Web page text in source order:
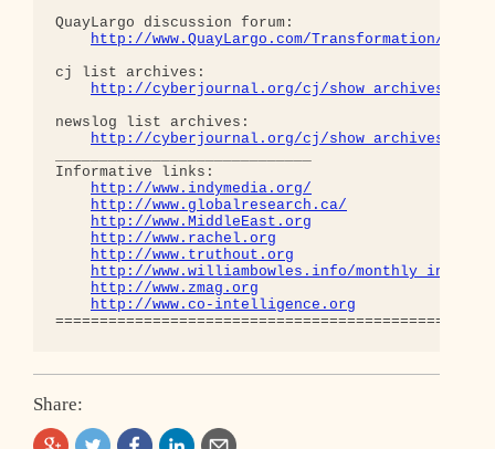
QuayLargo discussion forum:
http://www.QuayLargo.com/Transformation/
cj list archives:
http://cyberjournal.org/cj/show_archives/
newslog list archives:
http://cyberjournal.org/cj/show_archives/
Informative links:
http://www.indymedia.org/
http://www.globalresearch.ca/
http://www.MiddleEast.org
http://www.rachel.org
http://www.truthout.org
http://www.williambowles.info/monthly_index/
http://www.zmag.org
http://www.co-intelligence.org
Share: